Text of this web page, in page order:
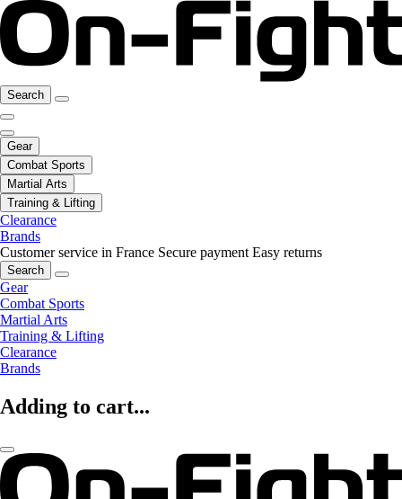
Search
Gear
Combat Sports
Martial Arts
Training & Lifting
Clearance
Brands
Customer service in France Secure payment Easy returns
Search
Gear
Combat Sports
Martial Arts
Training & Lifting
Clearance
Brands
Adding to cart...